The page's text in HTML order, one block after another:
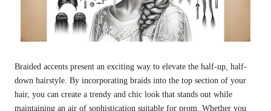
Braided accents present an exciting way to elevate the half-up, half-
down hairstyle. By incorporating braids into the top section of your
hair, you can create a trendy and chic look that stands out while
maintaining an air of sophistication suitable for prom. Whether you